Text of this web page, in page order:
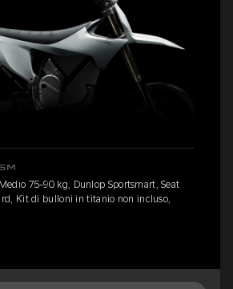
75-90 kg, Dunlop Sportsmart, Seat
Kit di bulloni in titanio non incluso,